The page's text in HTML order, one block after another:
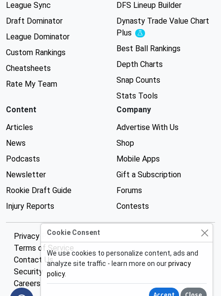
League Sync
Draft Dominator
League Dominator
Custom Rankings
Cheatsheets
Rate My Team
DFS Lineup Builder
Dynasty Trade Value Chart
Plus
Experimental
Best Ball Rankings
Depth Charts
Snap Counts
Stats Tools
Content
Articles
News
Podcasts
Newsletter
Rookie Draft Guide
Injury Reports
Company
Advertise With Us
Shop
Mobile Apps
Gift a Subscription
Forums
Contests
Privacy Policy
Terms of Service
Contact Us
Security
Careers
Cookie Consent
We use cookies to personalize content, ads and
analyze site traffic - learn more on ourprivacy
policy.